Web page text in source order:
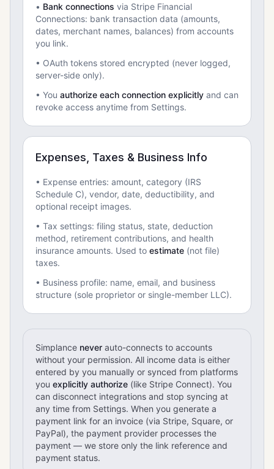
• Bank connections via Stripe Financial
Connections: bank transaction data (amounts,
dates, merchant names, balances) from accounts
you link.
• OAuth tokens stored encrypted (never logged,
server-side only).
• You authorize each connection explicitly and can
revoke access anytime from Settings.
Expenses, Taxes & Business Info
• Expense entries: amount, category (IRS
Schedule C), vendor, date, deductibility, and
optional receipt images.
• Tax settings: filing status, state, deduction
method, retirement contributions, and health
insurance amounts. Used to estimate (not file)
taxes.
• Business profile: name, email, and business
structure (sole proprietor or single-member LLC).
Simplance never auto-connects to accounts
without your permission. All income data is either
entered by you manually or synced from platforms
you explicitly authorize (like Stripe Connect). You
can disconnect integrations and stop syncing at
any time from Settings. When you generate a
payment link for an invoice (via Stripe, Square, or
PayPal), the payment provider processes the
payment — we store only the link reference and
payment status.